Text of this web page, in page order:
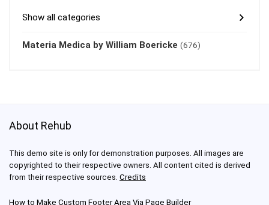
Show all categories
Materia Medica by William Boericke (676)
About Rehub
This demo site is only for demonstration purposes. All images are
copyrighted to their respective owners. All content cited is derived
from their respective sources. Credits
How to Make Custom Footer Area Via Page Builder